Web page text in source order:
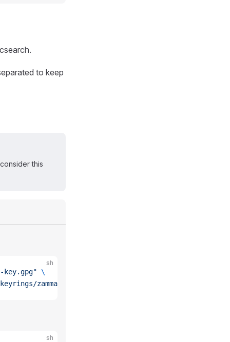
to keep
this
sh
key.gpg" \
zammad.gpg
sh